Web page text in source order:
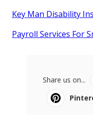
Key Man Disability
Payroll Services For
Share us on...